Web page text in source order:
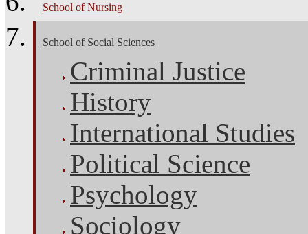
School of Nursing
School of Social Sciences
Criminal Justice
History
International Studies
Political Science
Psychology
Sociology